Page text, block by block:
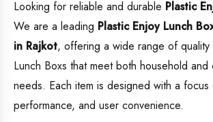
Looking for reliable and durable Plastic
We are a leading Plastic Enjoy Lunch
in Rajkot, offering a wide range of quality
Lunch Boxs that meet both household and
needs. Each item is designed with a focus
performance, and user convenience.